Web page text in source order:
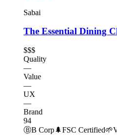
Sabai
The Essential Dining
$$$
Quality
—
Value
—
UX
—
Brand
94
ⒷB Corp🌲FSC Certified🌱